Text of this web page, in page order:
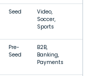
Seed
Video,
Soccer,
Sports
Pre-
Seed
B2B,
Banking,
Payments